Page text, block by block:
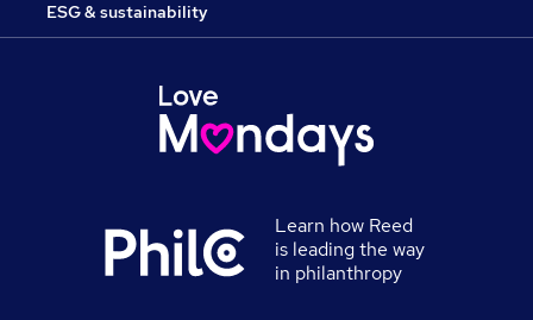
ESG & sustainability
Learn how Reed
is leading the way
in philanthropy